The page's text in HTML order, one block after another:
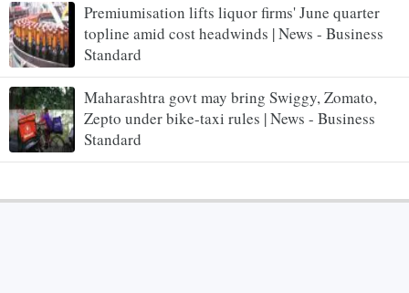
Premiumisation lifts liquor firms' June quarter
topline amid cost headwinds | News - Business
Standard
Maharashtra govt may bring Swiggy, Zomato,
Zepto under bike-taxi rules | News - Business
Standard